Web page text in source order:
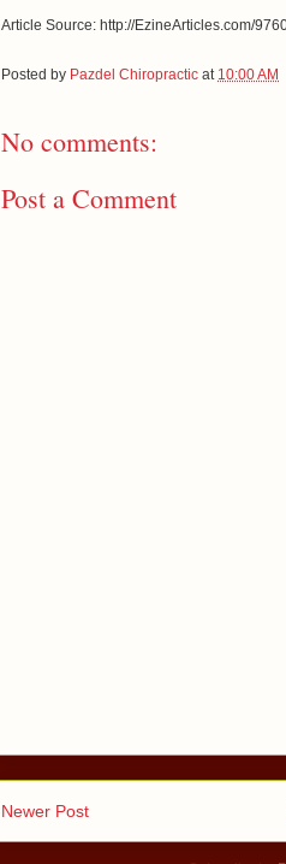
Article Source: http://EzineArticles.com/
Posted by Pazdel Chiropractic at 10:00 AM
No comments:
Post a Comment
Newer Post